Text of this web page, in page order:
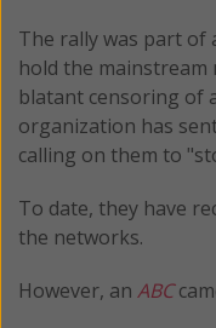
The rally was part of
hold the
blatant censoring of
organization has
calling on them to
To date, they have
the networks.
However, an ABC